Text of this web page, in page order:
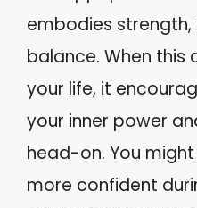
embodies strength,
balance. When this
your life, it
your inner power
head-on. You
more confident